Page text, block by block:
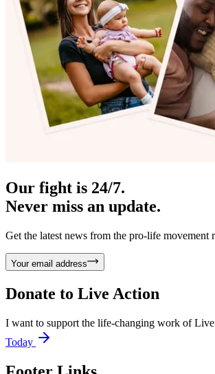
Our fight is 24/7.
Never miss an update.
Get the latest news from the pro-life movement
Your email address
Donate to Live Action
I want to support the life-changing work of
Today